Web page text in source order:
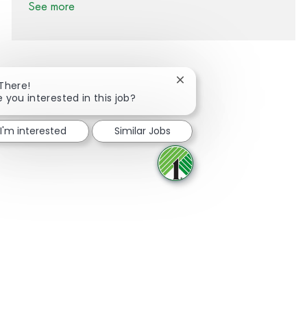
See more
Share via Facebook
Share via twitter
Share via LinkedIn
Share via email
you interested in this job?
Close chatbot notification
I'm interested Similar Jobs